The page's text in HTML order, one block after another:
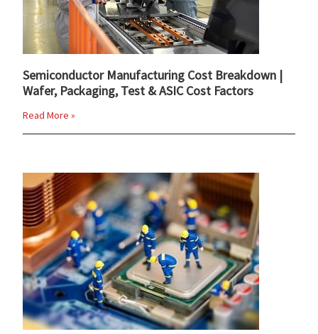
Semiconductor Manufacturing Cost Breakdown |
Wafer, Packaging, Test & ASIC Cost Factors
Read More »